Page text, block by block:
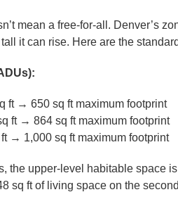
mean a free-for-all. Denver’s
it can rise. Here are the
ft → 650 sq ft maximum footprint
ft → 864 sq ft maximum footprint
ft → 1,000 sq ft maximum footprint
the upper-level habitable space
sq ft of living space on the